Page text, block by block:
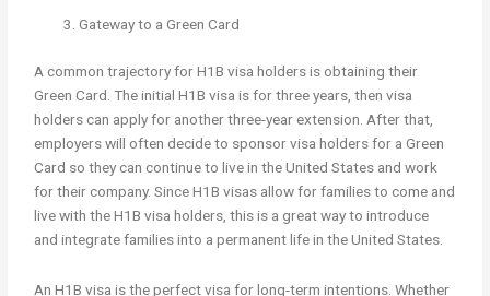
Gateway to a Green Card
A common trajectory for H1B visa holders is obtaining their
Green Card. The initial H1B visa is for three years, then visa
holders can apply for another three-year extension. After that,
employers will often decide to sponsor visa holders for a Green
Card so they can continue to live in the United States and work
for their company. Since H1B visas allow for families to come and
live with the H1B visa holders, this is a great way to introduce
and integrate families into a permanent life in the United States.
An H1B visa is the perfect visa for long-term intentions. Whether